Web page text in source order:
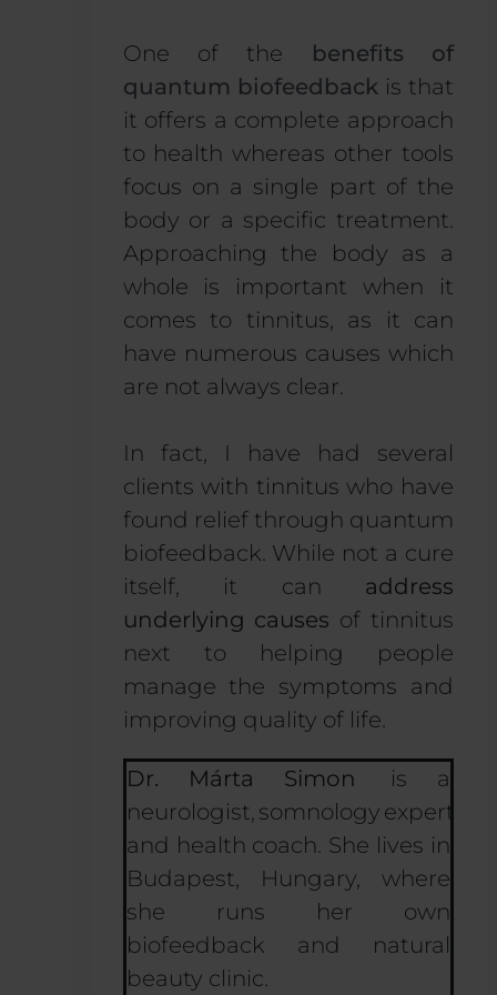
One of the benefits of
quantum biofeedback is that
it offers a complete approach
to health whereas other tools
focus on a single part of the
body or a specific treatment.
Approaching the body as a
whole is important when it
comes to tinnitus, as it can
have numerous causes which
are not always clear.
In fact, I have had several
clients with tinnitus who have
found relief through quantum
biofeedback. While not a cure
itself, it can address
underlying causes of tinnitus
next to helping people
manage the symptoms and
improving quality of life.
Dr. Márta Simon
is a
neurologist, somnology expert
and health coach. She lives in
Budapest, Hungary, where
she runs her own
biofeedback and natural
beauty clinic.